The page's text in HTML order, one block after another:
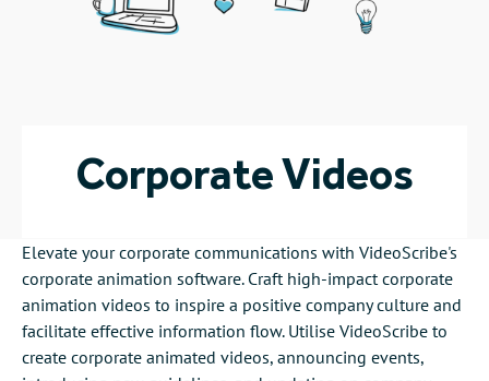
Corporate Videos
Elevate your corporate communications with VideoScribe's
corporate animation software. Craft high-impact corporate
animation videos to inspire a positive company culture and
facilitate effective information flow. Utilise VideoScribe to
create corporate animated videos, announcing events,